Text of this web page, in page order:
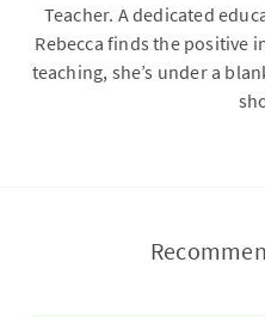
Teacher. A dedicated
Rebecca finds the positive
teaching, she’s under a